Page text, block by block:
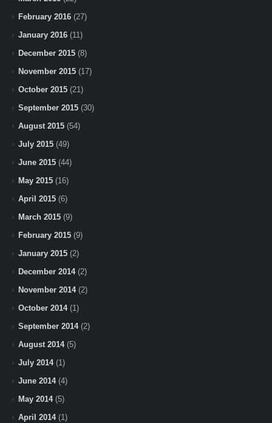
February 2016 (27)
January 2016 (11)
December 2015 (8)
November 2015 (17)
October 2015 (21)
September 2015 (30)
August 2015 (54)
July 2015 (49)
June 2015 (44)
May 2015 (16)
April 2015 (6)
March 2015 (9)
February 2015 (9)
January 2015 (2)
December 2014(2)
November 2014(2)
October 2014(1)
September 2014(2)
August 2014(5)
July 2014(1)
June 2014(4)
May 2014(5)
April 2014(1)